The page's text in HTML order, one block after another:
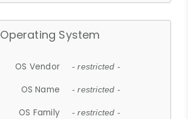
Operating System
OS Vendor - restricted -
OS Name - restricted -
OS Family - restricted -